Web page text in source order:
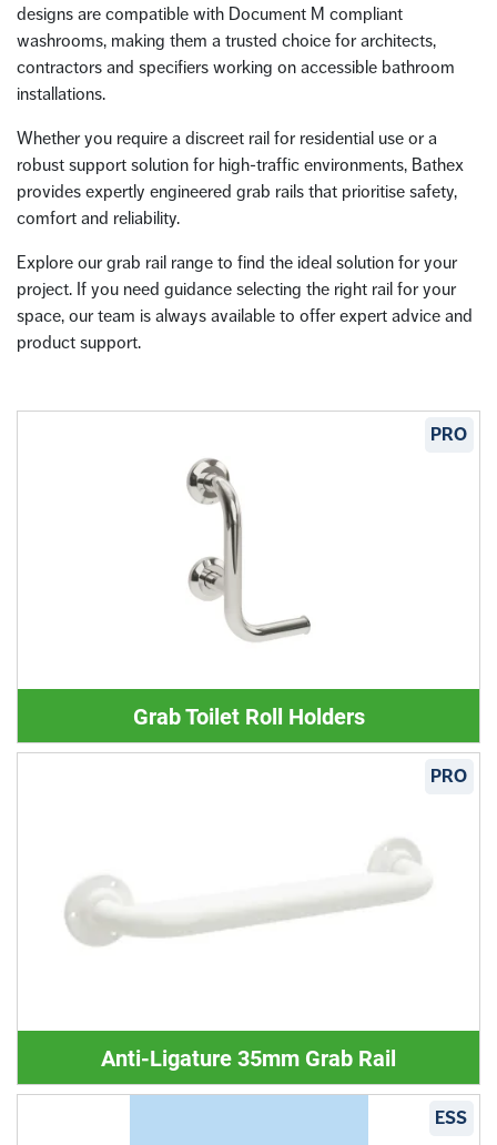
designs are compatible with Document M compliant
washrooms, making them a trusted choice for architects,
contractors and specifiers working on accessible bathroom
installations.
Whether you require a discreet rail for residential use or a
robust support solution for high-traffic environments, Bathex
provides expertly engineered grab rails that prioritise safety,
comfort and reliability.
Explore our grab rail range to find the ideal solution for your
project. If you need guidance selecting the right rail for your
space, our team is always available to offer expert advice and
product support.
PRO
Grab Toilet Roll Holders
PRO
Anti-Ligature 35mm Grab Rail
ESS